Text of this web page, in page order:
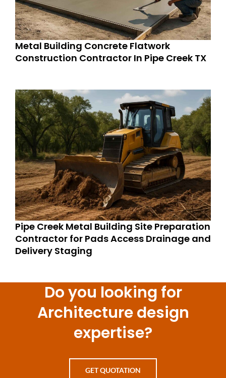
Metal Building Concrete Flatwork
Construction Contractor In Pipe Creek TX
Pipe Creek Metal Building Site Preparation
Contractor for Pads Access Drainage and
Delivery Staging
Do you looking for
Architecture design
expertise?
GET QUOTATION